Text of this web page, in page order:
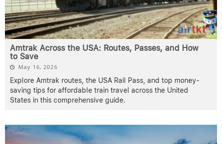
Amtrak Across the USA: Routes, Passes, and How
to Save
May 16, 2026
Explore Amtrak routes, the USA Rail Pass, and top money-
saving tips for affordable train travel across the United
States in this comprehensive guide.